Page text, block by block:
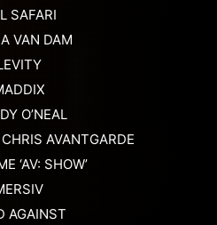
SAFARI
VAN DAM
O’NEAL
AVANTGARDE
‘AV: SHOW’
AGAINST